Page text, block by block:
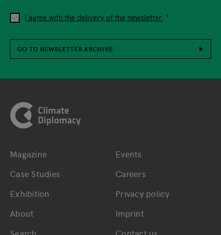
I agree with the delivery of the newsletter.
GO TO NEWSLETTER ARCHIVE
Bottom main navigation
Magazine
Case Studies
Exhibition
About
Events
Careers
Privacy policy
Imprint